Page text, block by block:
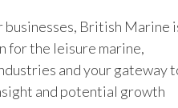
businesses, British Marine
for the leisure marine,
and your gateway
and potential growth